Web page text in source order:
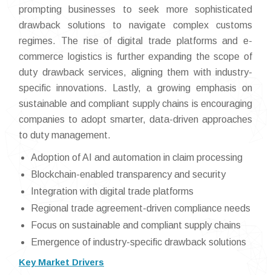
prompting businesses to seek more sophisticated
drawback solutions to navigate complex customs
regimes. The rise of digital trade platforms and e-
commerce logistics is further expanding the scope of
duty drawback services, aligning them with industry-
specific innovations. Lastly, a growing emphasis on
sustainable and compliant supply chains is encouraging
companies to adopt smarter, data-driven approaches
to duty management.
Adoption of AI and automation in claim processing
Blockchain-enabled transparency and security
Integration with digital trade platforms
Regional trade agreement-driven compliance needs
Focus on sustainable and compliant supply chains
Emergence of industry-specific drawback solutions
Key Market Drivers